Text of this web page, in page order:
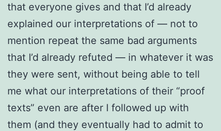
that everyone gives and that I’d already
explained our interpretations of — not to
mention repeat the same bad arguments
that I’d already refuted — in whatever it was
they were sent, without being able to tell
me what our interpretations of their “proof
texts” even are after I followed up with
them (and they eventually had to admit to